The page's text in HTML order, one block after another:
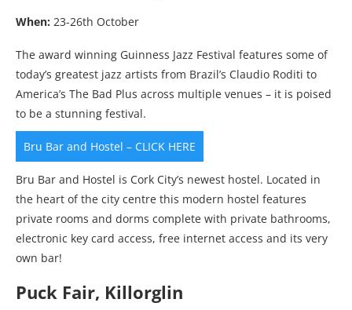
When: 23-26th October
The award winning Guinness Jazz Festival features some of
today’s greatest jazz artists from Brazil’s Claudio Roditi to
America’s The Bad Plus across multiple venues – it is poised
to be a stunning festival.
Bru Bar and Hostel – CLICK HERE
Bru Bar and Hostel is Cork City’s newest hostel. Located in
the heart of the city centre this modern hostel features
private rooms and dorms complete with private bathrooms,
electronic key card access, free internet access and its very
own bar!
Puck Fair, Killorglin